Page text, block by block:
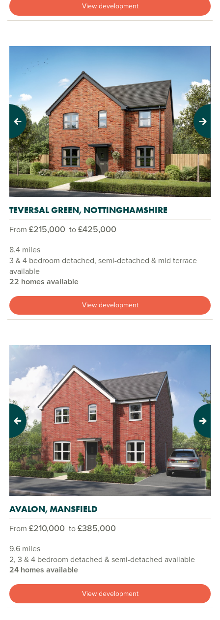
View development
Previous Next
TEVERSAL GREEN, NOTTINGHAMSHIRE
From £215,000 to£425,000
8.4 miles
3 & 4 bedroom detached, semi-detached & mid terrace
available
22 homes available
View development
Previous Next
AVALON, MANSFIELD
From £210,000 to£385,000
9.6 miles
2, 3 & 4 bedroom detached & semi-detached available
24 homes available
View development